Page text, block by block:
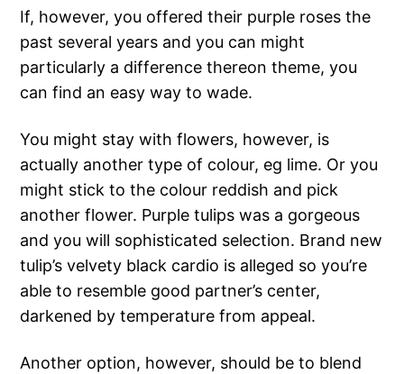
If, however, you offered their purple roses the
past several years and you can might
particularly a difference thereon theme, you
can find an easy way to wade.
You might stay with flowers, however, is
actually another type of colour, eg lime. Or you
might stick to the colour reddish and pick
another flower. Purple tulips was a gorgeous
and you will sophisticated selection. Brand new
tulip’s velvety black cardio is alleged so you’re
able to resemble good partner’s center,
darkened by temperature from appeal.
Another option, however, should be to blend